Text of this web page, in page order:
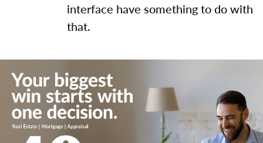
interface have something to do with
that.